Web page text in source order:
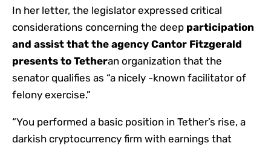
In her letter, the legislator expressed critical
considerations concerning the deep participation
and assist that the agency Cantor Fitzgerald
presents to Tetheran organization that the
senator qualifies as “a nicely -known facilitator of
felony exercise.”
“You performed a basic position in Tether’s rise, a
darkish cryptocurrency firm with earnings that